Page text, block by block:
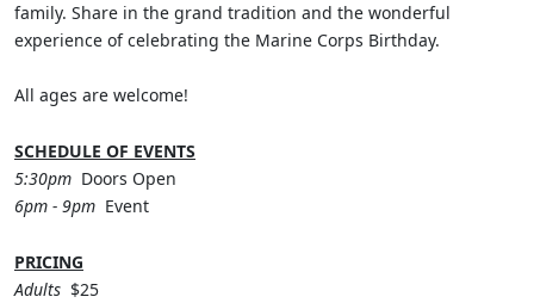
family. Share in the grand tradition and the wonderful
experience of celebrating the Marine Corps Birthday.
All ages are welcome!
SCHEDULE OF EVENTS
5:30pm Doors Open
6pm - 9pm Event
PRICING
Adults $25